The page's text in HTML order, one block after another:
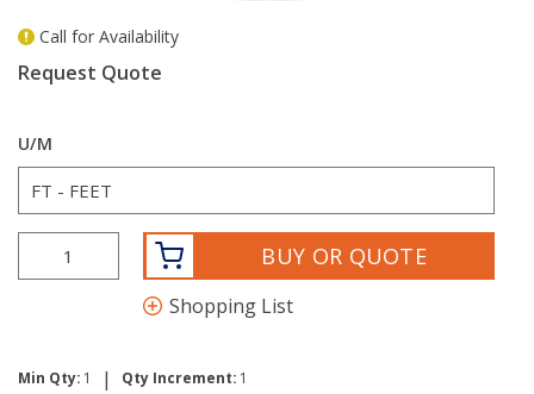
Call for Availability
Request Quote
U/M
BUY OR QUOTE
Shopping List
Min Qty: 1 | Qty Increment: 1